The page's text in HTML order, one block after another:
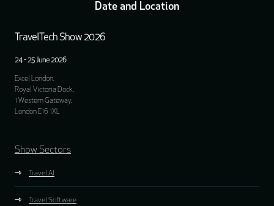
Date and Location
TravelTech Show 2026
24 - 25 June 2026
Excel London,
Royal Victoria Dock,
1 Western Gateway,
London E16 1XL
Show Sectors
Travel AI
Travel Software